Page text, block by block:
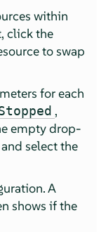
within
click the
to swap
for each
,
empty drop-
select the
A
shows if the